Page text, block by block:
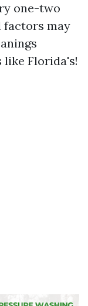
one-two
factors may
Florida's!